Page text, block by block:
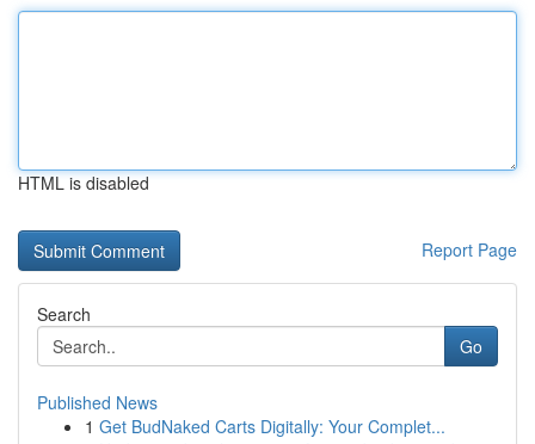
HTML is disabled
Report Page
Search
Go
Published News
1 Get BudNaked Carts Digitally: Your Complet...